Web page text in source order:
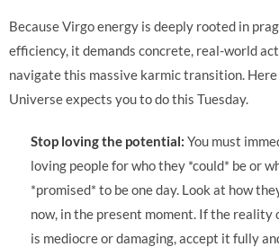
Because Virgo energy is deeply rooted in
efficiency, it demands concrete, real-world
navigate this massive karmic transition.
Universe expects you to do this Tuesday.
Stop loving the potential: You must
loving people for who they *could* be or
*promised* to be one day. Look at how
now, in the present moment. If the reality
is mediocre or damaging, accept it fully